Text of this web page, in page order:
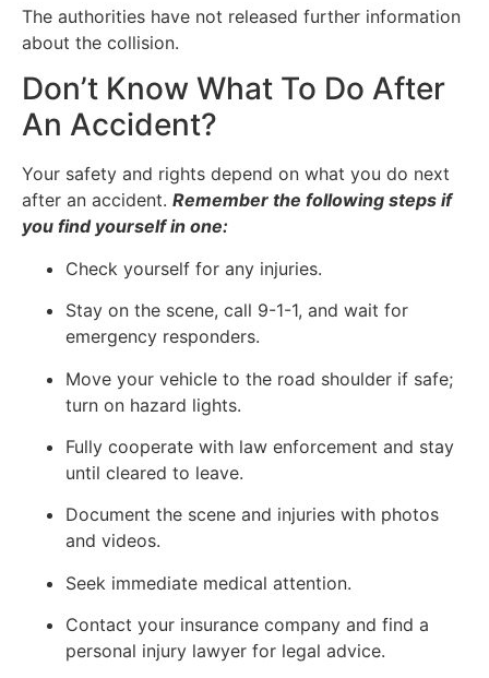
The authorities have not released further information
about the collision.
Don’t Know What To Do After
An Accident?
Your safety and rights depend on what you do next
after an accident. Remember the following steps if
you find yourself in one:
Check yourself for any injuries.
Stay on the scene, call 9-1-1, and wait for
emergency responders.
Move your vehicle to the road shoulder if safe;
turn on hazard lights.
Fully cooperate with law enforcement and stay
until cleared to leave.
Document the scene and injuries with photos
and videos.
Seek immediate medical attention.
Contact your insurance company and find a
personal injury lawyer for legal advice.